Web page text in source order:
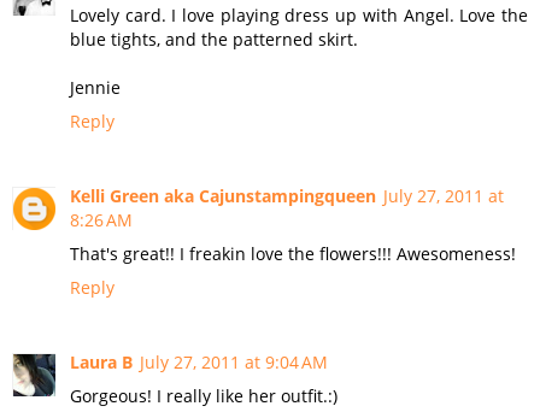
Lovely card. I love playing dress up with Angel. Love the
blue tights, and the patterned skirt.
Jennie
Reply
Kelli Green aka Cajunstampingqueen July 27, 2011 at
8:26 AM
That's great!! I freakin love the flowers!!! Awesomeness!
Reply
Laura B July 27, 2011 at 9:04 AM
Gorgeous! I really like her outfit.:)